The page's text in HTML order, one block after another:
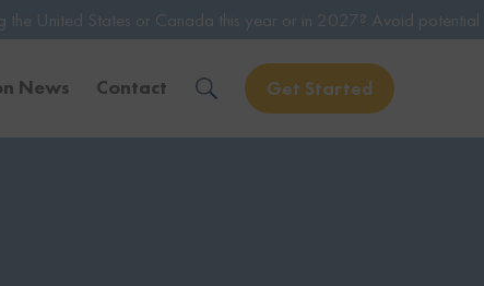
or Canada this year or in 2027? Avoid potential issues by
News Contact
Get Started
Solve Your Immigration Challenges